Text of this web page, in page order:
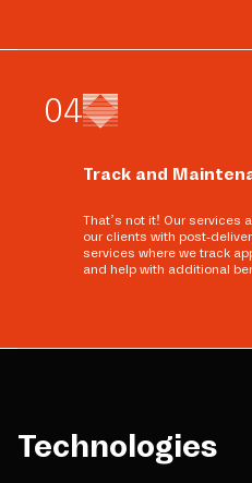
04
Track and
That’s not it! Our services
our clients with post-
services where we track
and help with additional
Technologies